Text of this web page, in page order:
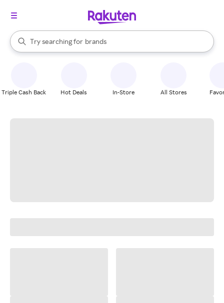
Search Rakuten
Try searching for
stores
brands
groceries
When autocomplete results are available, use the up and down
Triple Cash Back Hot Deals In-Store All Stores